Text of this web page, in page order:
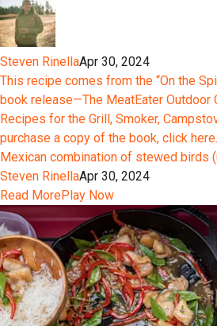
Steven RinellaApr 30, 2024
This recipe comes from the “On the
book release—The MeatEater Outdoor
Recipes for the Grill, Smoker,
purchase a copy of the book, click
Mexican combination of stewed birds
Steven RinellaApr 30, 2024
Read MorePlay Now